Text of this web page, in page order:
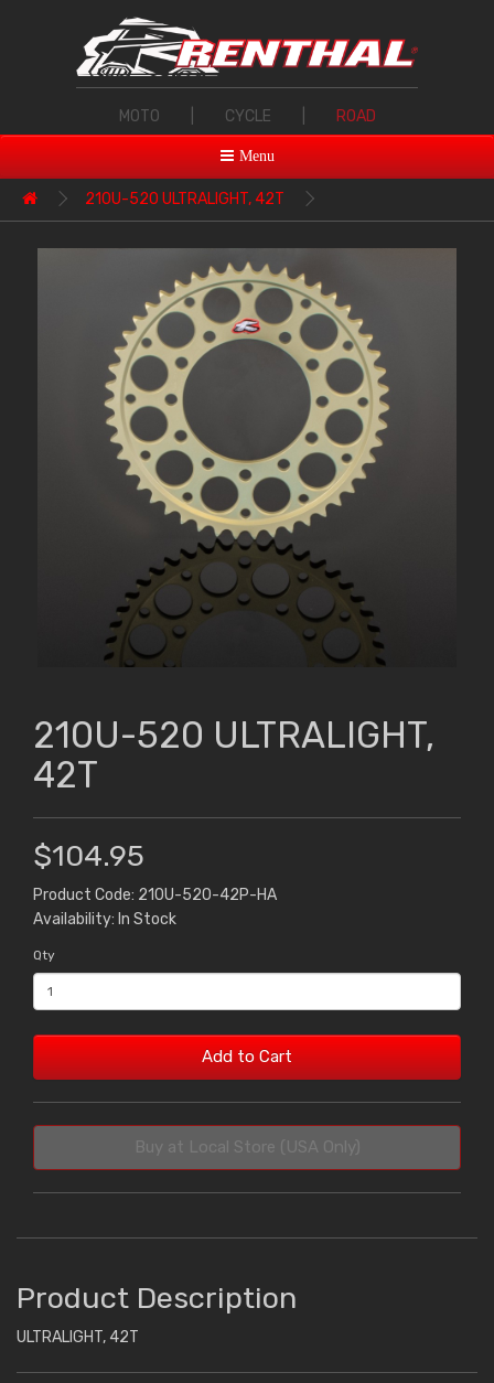
MOTO CYCLE ROAD
Menu
210U-520 ULTRALIGHT, 42T
210U-520 ULTRALIGHT,
42T
$104.95
Product Code: 210U-520-42P-HA
Availability: In Stock
Qty
Add to Cart
Buy at Local Store (USA Only)
Product Description
ULTRALIGHT, 42T